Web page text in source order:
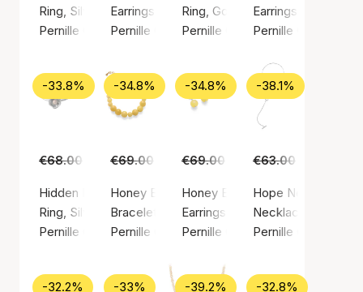
Ring, Silver color / Silver sterling 925
Pernille Corydon
Earrings, Gold color / Gold plated sterling
Pernille Corydon
Ring, Gold color / Gold plated
Pernille Corydon
Earrings, Gold
Pernille Corydon
-33.8%
€68.00 €45.00
Hidden Pearl Ring
Ring, Silver color / Silver sterling 925
Pernille Corydon
-34.8%
€69.00 €45.00
Honey Bracelet
Bracelet, Gold color / Gold plated sterling
Pernille Corydon
-34.8%
€69.00 €45.00
Honey Earrings
Earrings, Silver color / Silver
Pernille Corydon
-38.1%
€63.00
Hope Necklace
Necklace, Silver
Pernille Corydon
-32.2% -33% -39.2% -32.8%